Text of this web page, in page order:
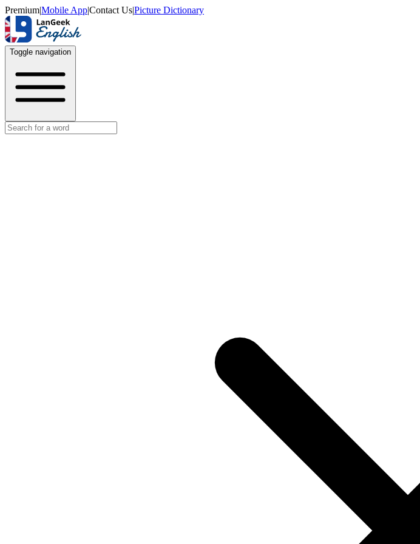
Premium|Mobile App|Contact Us|Picture Dictionary
Toggle navigation